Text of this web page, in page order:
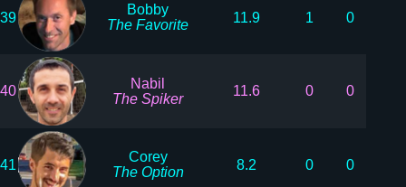
39
Bobby
The Favorite
11.9 1 0
40
Nabil
The Spiker
11.6 0 0
41
Corey
The Option
8.2 0 0